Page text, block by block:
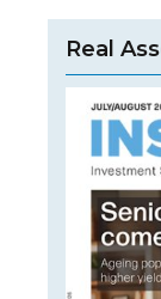
Real